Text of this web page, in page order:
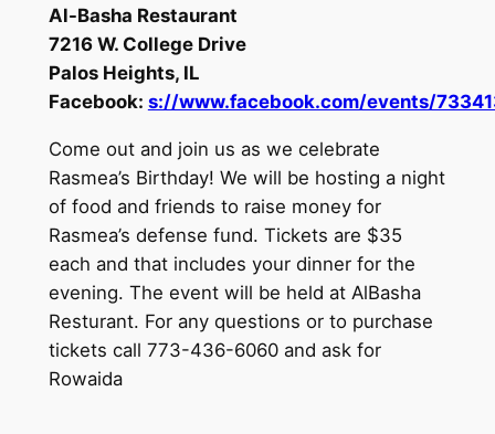
Al-Basha Restaurant
7216 W. College Drive
Palos Heights, IL
Facebook: s://www.facebook.com/events/
Come out and join us as we celebrate
Rasmea’s Birthday! We will be hosting a night
of food and friends to raise money for
Rasmea’s defense fund. Tickets are $35
each and that includes your dinner for the
evening. The event will be held at AlBasha
Resturant. For any questions or to purchase
tickets call 773-436-6060 and ask for
Rowaida